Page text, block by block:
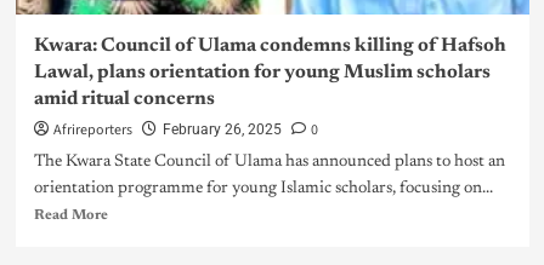
Kwara: Council of Ulama condemns killing of Hafsoh
Lawal, plans orientation for young Muslim scholars
amid ritual concerns
Afrireporters February 26, 2025 0
The Kwara State Council of Ulama has announced plans to host an
orientation programme for young Islamic scholars, focusing on...
Read More